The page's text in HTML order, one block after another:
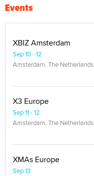
Events
XBIZ Amsterdam
Sep 10 - 12
Amsterdam, The Netherlands
X3 Europe
Sep 11 - 12
Amsterdam, The Netherlands
XMAs Europe
Sep 13